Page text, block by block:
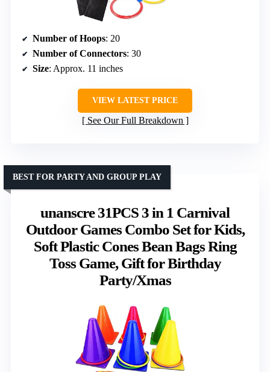
Number of Hoops: 20
Number of Connectors: 30
Size: Approx. 11 inches
VIEW LATEST PRICE
See Our Full Breakdown
unanscre 31PCS 3 in 1 Carnival
Outdoor Games Combo Set for Kids,
Soft Plastic Cones Bean Bags Ring
Toss Game, Gift for Birthday
Party/Xmas
BEST FOR PARTY AND GROUP PLAY